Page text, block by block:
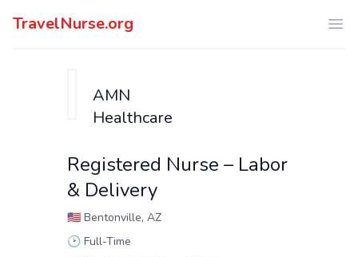
TravelNurse.org
AMN
Healthcare
Registered Nurse – Labor
& Delivery
🇺🇸 Bentonville, AZ
🕑 Full-Time